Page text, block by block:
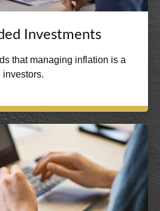
Investments
that managing inflation is a
investors.